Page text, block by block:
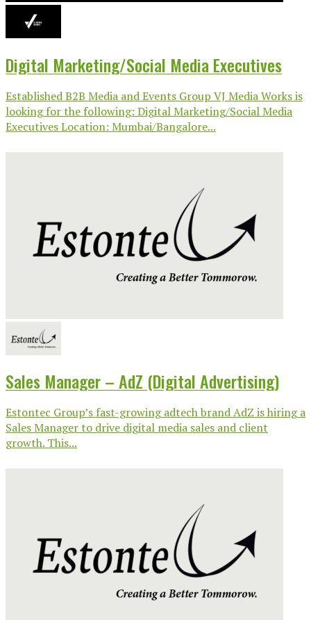
Digital Marketing/Social Media Executives
Established B2B Media and Events Group VJ Media Works is
looking for the following: Digital Marketing/Social Media
Executives Location: Mumbai/Bangalore...
Sales Manager – AdZ (Digital Advertising)
Estontec Group’s fast-growing adtech brand AdZ is hiring a
Sales Manager to drive digital media sales and client
growth. This...